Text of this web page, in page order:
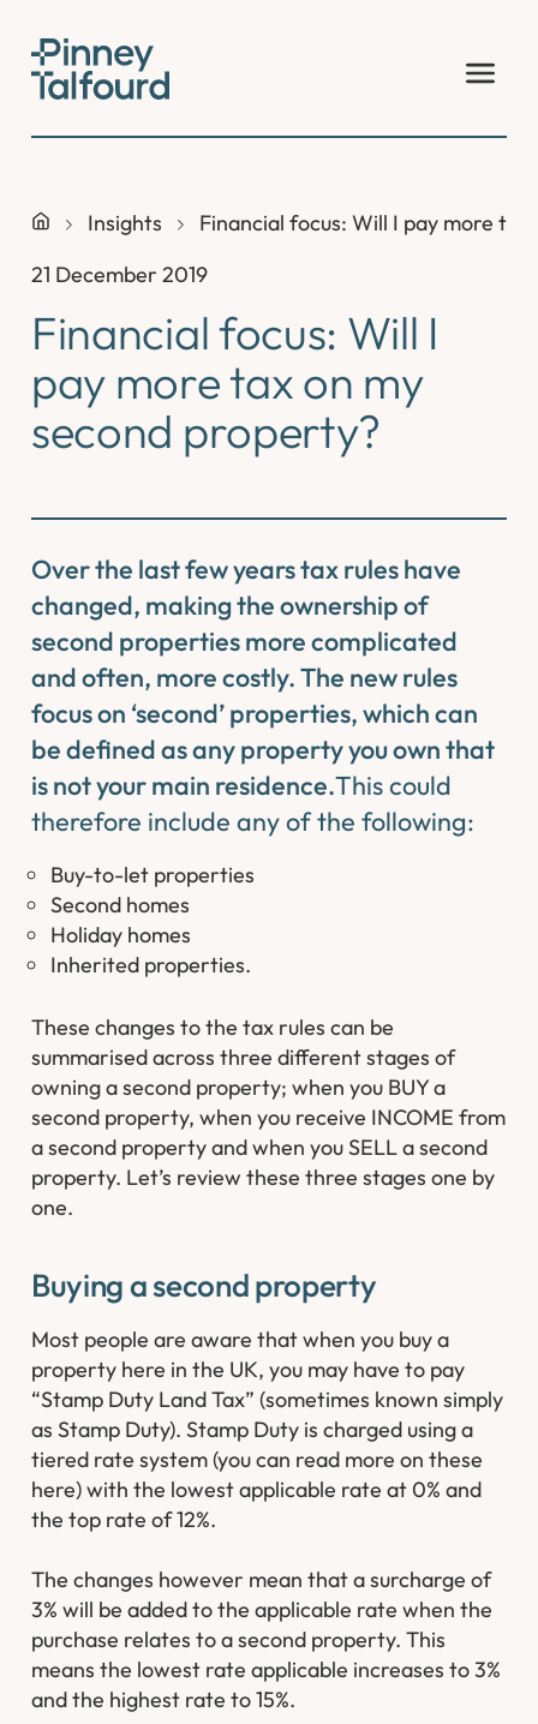
content
Insights
Financial focus: Will I pay more
21 December 2019
Financial focus: Will I
pay more tax on my
second property?
Over the last few years tax rules have
changed, making the ownership of
second properties more complicated
and often, more costly. The new rules
focus on ‘second’ properties, which can
be defined as any property you own that
is not your main residence.This could
therefore include any of the following:
Buy-to-let properties
Second homes
Holiday homes
Inherited properties.
These changes to the tax rules can be
summarised across three different stages of
owning a second property; when you BUY a
second property, when you receive INCOME from
a second property and when you SELL a second
property. Let’s review these three stages one by
one.
Buying a second property
Most people are aware that when you buy a
property here in the UK, you may have to pay
“Stamp Duty Land Tax” (sometimes known simply
as Stamp Duty). Stamp Duty is charged using a
tiered rate system (you can read more on these
here) with the lowest applicable rate at 0% and
the top rate of 12%.
The changes however mean that a surcharge of
3% will be added to the applicable rate when the
purchase relates to a second property. This
means the lowest rate applicable increases to 3%
and the highest rate to 15%.